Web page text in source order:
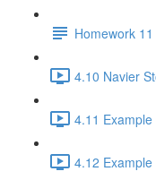
Homework
4.10 Navier
4.11
4.12